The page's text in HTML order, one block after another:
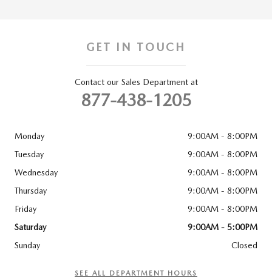
GET IN TOUCH
Contact our Sales Department at
877-438-1205
Monday
9:00AM - 8:00PM
Tuesday
9:00AM - 8:00PM
Wednesday
9:00AM - 8:00PM
Thursday
9:00AM - 8:00PM
Friday
9:00AM - 8:00PM
Saturday
9:00AM - 5:00PM
Sunday
Closed
SEE ALL DEPARTMENT HOURS